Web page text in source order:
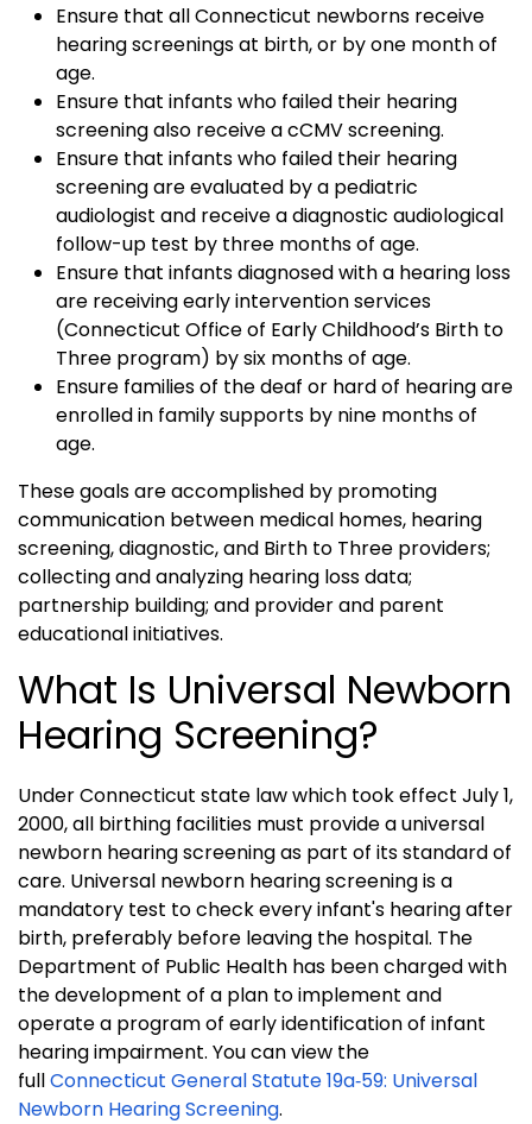
Ensure that all Connecticut newborns receive
hearing screenings at birth, or by one month of
age.
Ensure that infants who failed their hearing
screening also receive a cCMV screening.
Ensure that infants who failed their hearing
screening are evaluated by a pediatric
audiologist and receive a diagnostic audiological
follow-up test by three months of age.
Ensure that infants diagnosed with a hearing loss
are receiving early intervention services
(Connecticut Office of Early Childhood’s Birth to
Three program) by six months of age.
Ensure families of the deaf or hard of hearing are
enrolled in family supports by nine months of
age.
These goals are accomplished by promoting
communication between medical homes, hearing
screening, diagnostic, and Birth to Three providers;
collecting and analyzing hearing loss data;
partnership building; and provider and parent
educational initiatives.
What Is Universal Newborn
Hearing Screening?
Under Connecticut state law which took effect July 1,
2000, all birthing facilities must provide a universal
newborn hearing screening as part of its standard of
care. Universal newborn hearing screening is a
mandatory test to check every infant's hearing after
birth, preferably before leaving the hospital. The
Department of Public Health has been charged with
the development of a plan to implement and
operate a program of early identification of infant
hearing impairment. You can view the
fullConnecticut General Statute 19a‑59: Universal
Newborn Hearing Screening.